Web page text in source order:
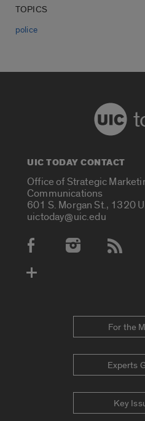
TOPICS
police
UIC TODAY CONTACT
Office of Strategic
Communications
601 S. Morgan St., 1320
uictoday@uic.edu
Social Media Accounts
For the
Experts
Key